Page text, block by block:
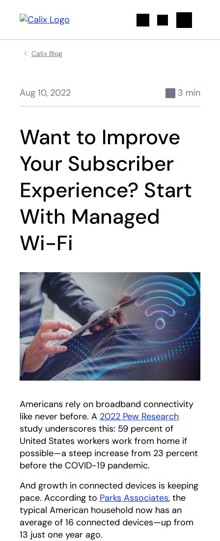
Calix Blog
Aug 10, 2022 3 min
Want to Improve
Your Subscriber
Experience? Start
With Managed
Wi-Fi
Americans rely on broadband connectivity
like never before. A 2022 Pew Research
study underscores this: 59 percent of
United States workers work from home if
possible—a steep increase from 23 percent
before the COVID-19 pandemic.
And growth in connected devices is keeping
pace. According to Parks Associatesopens in a
, the
typical American household now has an
average of 16 connected devices—up from
13 just one year ago.